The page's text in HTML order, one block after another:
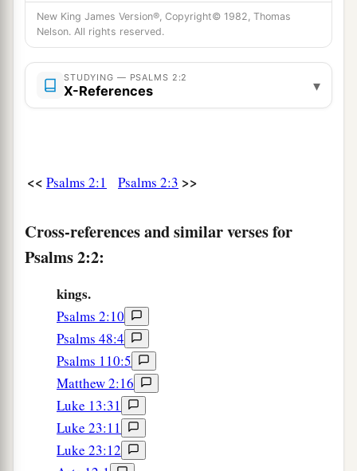
6“Yet I have1set My King
1 ‡
7“I will declare the1
TheLordhas said to Me,
8 Ask of Me, and I will give
And the ends of the earthforYour possession.
9 aYou shall
You shall dash them to pieces like a potter’s
vessel.’ ” ‡
Now therefore, be wise, O kings;
Be instructed, you judges of the earth.
Serve theLordwith fear,
And rejoice with trembling.
Kiss the Son, lest
New King James Version®, Copyright© 1982, Thomas
Nelson. All rights reserved.
STUDYING — PSALMS 2:2
X-References ▾
<< Psalms 2:1 Psalms 2:3 >>
Cross-references and similar verses for
Psalms 2:2:
kings.
Psalms 2:10
Psalms 48:4
Psalms 110:5
Matthew 2:16
Luke 13:31
Luke 23:11
Luke 23:12